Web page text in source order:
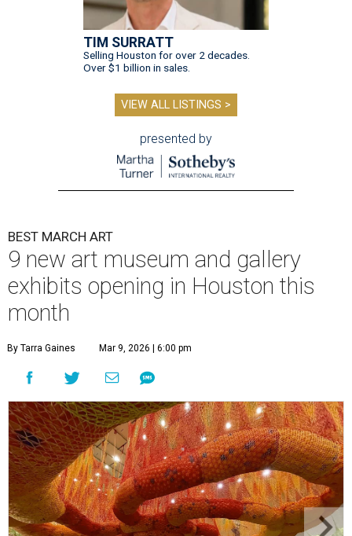
TIM SURRATT
Selling Houston for over 2 decades.
Over $1 billion in sales.
VIEW ALL LISTINGS >
presented by
BEST MARCH ART
9 new art museum and gallery
exhibits opening in Houston this
month
By Tarra Gaines Mar 9, 2026 | 6:00 pm